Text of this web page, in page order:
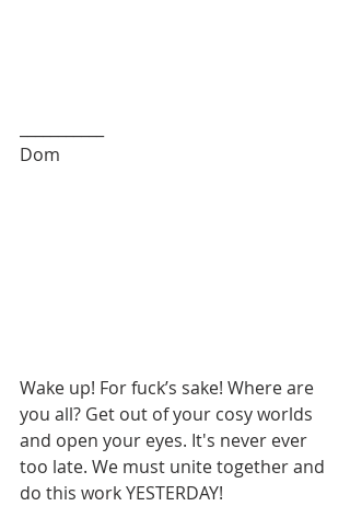
Dom
Wake up! For fuck’s sake! Where are
you all? Get out of your cosy worlds
and open your eyes. It's never ever
too late. We must unite together and
do this work YESTERDAY!